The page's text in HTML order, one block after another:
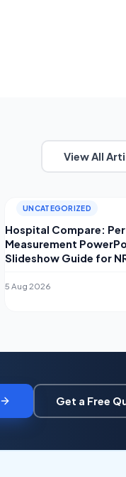
View All
UNCATEGORIZED
Hospital Compare:
Measurement
Slideshow Guide for
5 Aug 2026
Get a Free